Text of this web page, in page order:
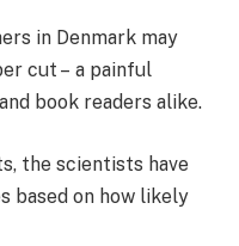
in Denmark may
cut – a painful
book readers alike.
the scientists have
based on how likely